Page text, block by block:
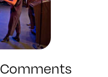
Comments